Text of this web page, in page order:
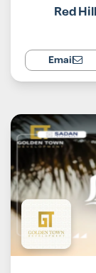
Red
Email